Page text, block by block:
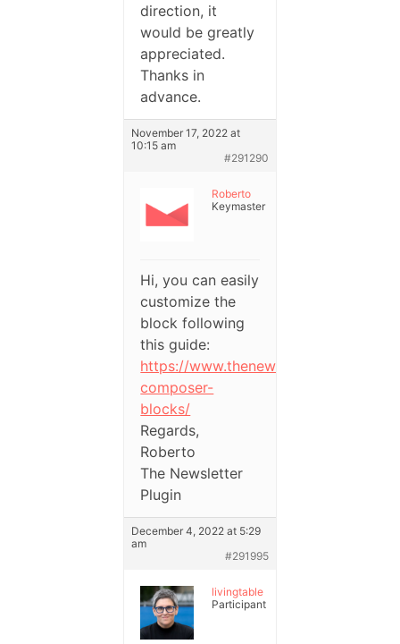
direction, it
would be greatly
appreciated.
Thanks in
advance.
November 17, 2022 at
10:15 am
#291290
Roberto
Keymaster
Hi, you can easily
customize the
block following
this guide:
https://
composer-
blocks/
Regards,
Roberto
The Newsletter
Plugin
December 4, 2022 at 5:29
am
#291995
livingtable
Participant